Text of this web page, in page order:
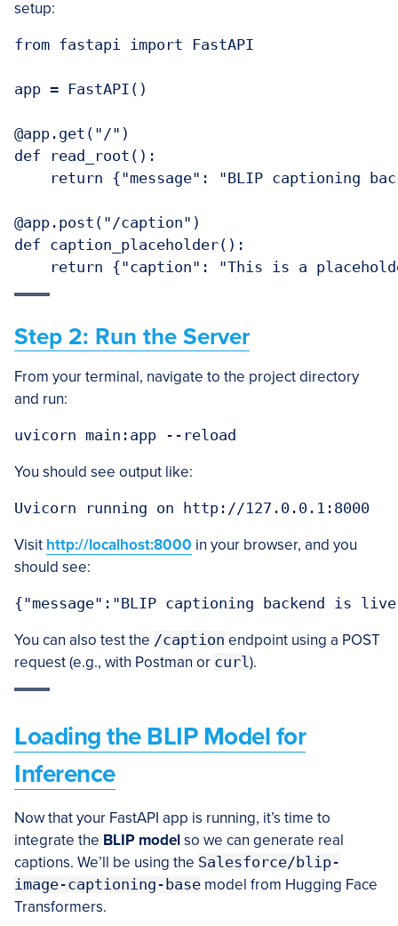
setup:
from fastapi import FastAPI
app = FastAPI()
@app.get("/")
def read_root():
return {"message": "BLIP captioning
@app.post("/caption")
def caption_placeholder():
return {"caption": "This is a
Step 2: Run the Server
From your terminal, navigate to the project directory
and run:
uvicorn main:app --reload
You should see output like:
Uvicorn running on http://127.0.0.1:8000
Visit http://localhost:8000 in your browser, and you
should see:
{"message":"BLIP captioning backend is
You can also test the /caption endpoint using a POST
request (e.g., with Postman or curl).
Loading the BLIP Model for
Inference
Now that your FastAPI app is running, it’s time to
integrate the BLIP modelso we can generate real
captions. We’ll be using the Salesforce/blip-
image-captioning-base model from Hugging Face
Transformers.